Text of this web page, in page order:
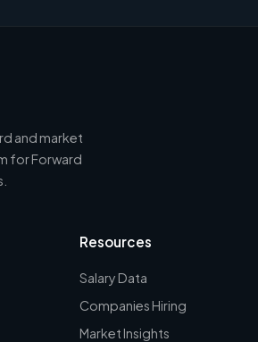
and market
for Forward
Resources
Salary Data
Companies Hiring
Market Insights